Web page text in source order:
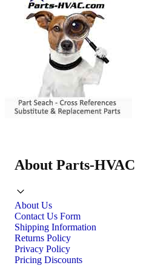
About Parts-HVAC
About Us
Contact Us Form
Shipping Information
Returns Policy
Privacy Policy
Pricing Discounts